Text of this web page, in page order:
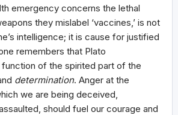
emergency concerns the lethal
they mislabel ‘vaccines,’ is not
intelligence; it is cause for justified
remembers that Plato
function of the spirited part of the
determination. Anger at the
we are being deceived,
should fuel our courage and